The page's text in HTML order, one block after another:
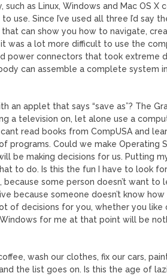
as Linux, Windows and Mac OS X
Since I’ve used all three I’d say
can show you how to navigate,
was a lot more difficult to use the
power connectors that took extreme
can assemble a complete system
applet that says “save as”? The
a television on, let alone use a
read books from CompUSA and
programs. Could we make Operating
be making decisions for us. Putting
to do. Is this the fun I have to look
because some person doesn’t want
because someone doesn’t know
of decisions for you, whether you like
for me at that point will be
wash our clothes, fix our cars,
the list goes on. Is this the age of